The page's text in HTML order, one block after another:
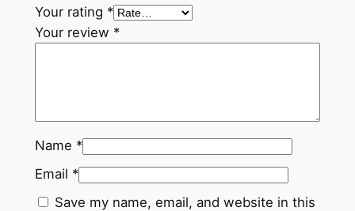
Your rating *
Your review *
Name *
Email *
Save my name, email, and website in this